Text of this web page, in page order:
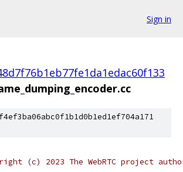
Sign in
(c) 2023 The WebRTC project